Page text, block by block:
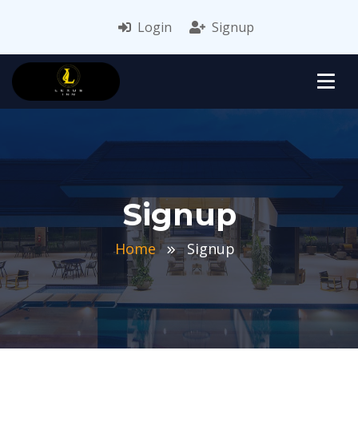
Login Signup
Signup
Home Signup